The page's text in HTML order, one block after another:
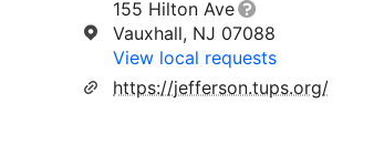
155 Hilton Ave
Vauxhall, NJ 07088
View local requests
https://jefferson.tups.org/